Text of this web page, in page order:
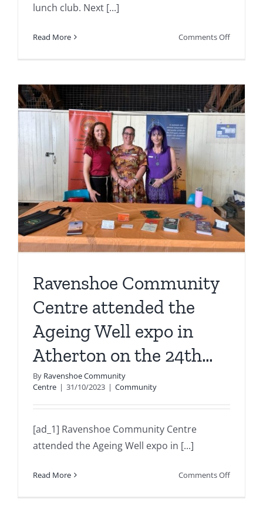
lunch club. Next [...]
Read More Comments Offon
the
first
lunch
Next
one
on
Thursday
the
Ravenshoe Community
Centre attended the
Ageing Well expo in
Atherton on the 24th…
By Ravenshoe Community
Centre | 31/10/2023 | Community
[ad_1] Ravenshoe Community Centre
attended the Ageing Well expo in [...]
Read More Comments Offon